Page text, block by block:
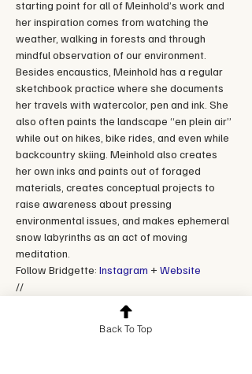
starting point for all of Meinhold’s work and
her inspiration comes from watching the
weather, walking in forests and through
mindful observation of our environment.
Besides encaustics, Meinhold has a regular
sketchbook practice where she documents
her travels with watercolor, pen and ink. She
also often paints the landscape “en plein air”
while out on hikes, bike rides, and even while
backcountry skiing. Meinhold also creates
her own inks and paints out of foraged
materials, creates conceptual projects to
raise awareness about pressing
environmental issues, and makes ephemeral
snow labyrinths as an act of moving
meditation.
Follow Bridgette: Instagram + Website
//
**These classes are intended to be live and
interactive. If you can't make the class, please
email hello@creativefuelcollective.com. For a full
Back To Top